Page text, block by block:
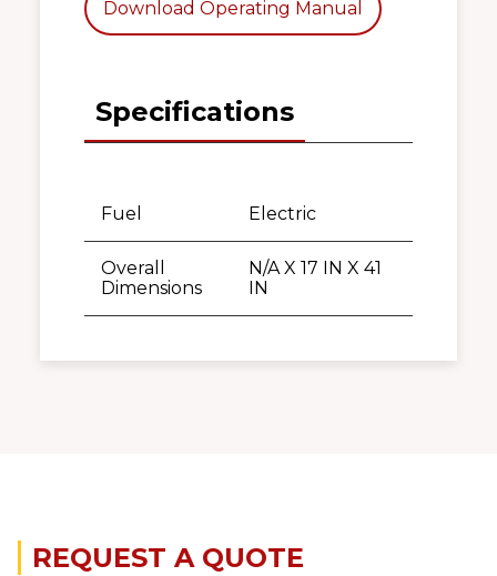
Download Operating Manual
Specifications
Fuel Electric
Overall
Dimensions
N/A X 17 IN X 41
IN
REQUEST A QUOTE